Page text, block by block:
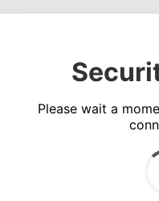
Please wait a